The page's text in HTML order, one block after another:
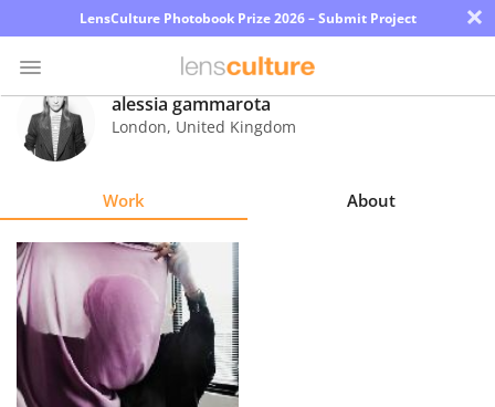
LensCulture Photobook Prize 2026 – Submit Project ×
Photo
Contest
Explore
Learn
About
alessia gammarota
London, United Kingdom
Work About